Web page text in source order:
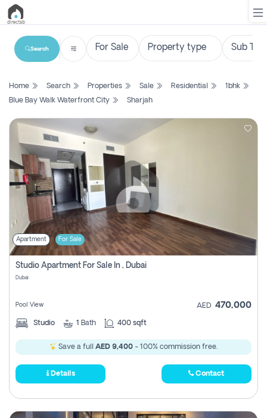
List
Search
Property
New
Projects
Contact
Login
Register
Search
Home Search Properties Sale Residential
1bhk
Blue Bay Walk Waterfront City
Sharjah
Apartment For Sale
Studio Apartment For Sale In , Dubai
Dubai
Pool View AED 470,000
Studio 1 Bath 400 sqft
Save a full AED 9,400 - 100% commission free.
Details Contact